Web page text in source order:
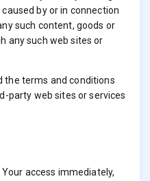
by or in connection
such content, goods or
any such web sites or
the terms and conditions
party web sites or services
access immediately,